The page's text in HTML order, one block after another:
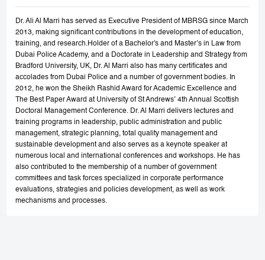
Dr. Ali Al Marri has served as Executive President of MBRSG since March
2013, making significant contributions in the development of education,
training, and research.Holder of a Bachelor's and Master’s in Law from
Dubai Police Academy, and a Doctorate in Leadership and Strategy from
Bradford University, UK, Dr. Al Marri also has many certificates and
accolades from Dubai Police and a number of government bodies. In
2012, he won the Sheikh Rashid Award for Academic Excellence and
The Best Paper Award at University of St Andrews’ 4th Annual Scottish
Doctoral Management Conference. Dr. Al Marri delivers lectures and
training programs in leadership, public administration and public
management, strategic planning, total quality management and
sustainable development and also serves as a keynote speaker at
numerous local and international conferences and workshops. He has
also contributed to the membership of a number of government
committees and task forces specialized in corporate performance
evaluations, strategies and policies development, as well as work
mechanisms and processes.